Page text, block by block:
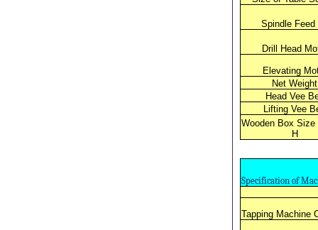
Spindle Feed
Drill Head
Elevating
Net Weight
Head Vee
Lifting Vee
Wooden Box
H
Specification of
Tapping Machine